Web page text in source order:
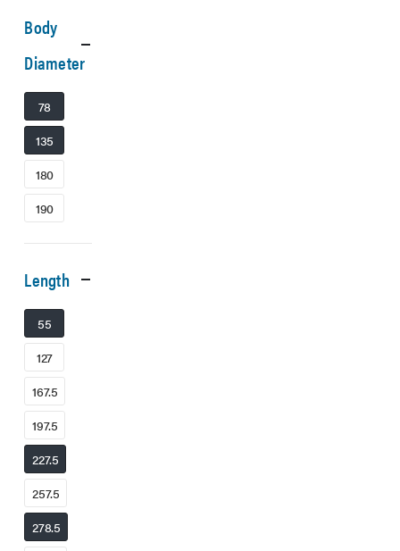
Body
Diameter
78
135
180
190
Length
55
127
167.5
197.5
227.5
257.5
278.5